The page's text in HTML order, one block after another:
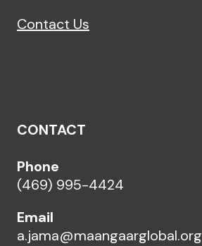
Contact Us
CONTACT
Phone
(469) 995-4424
Email
a.jama@maangaarglobal.org